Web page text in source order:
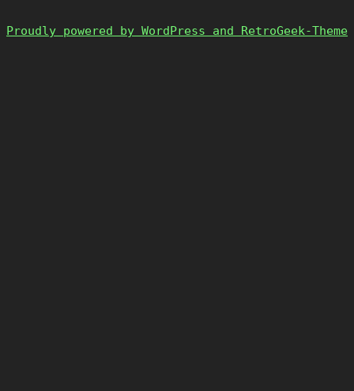
Proudly powered by WordPress and RetroGeek-Theme